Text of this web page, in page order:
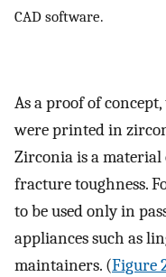
CAD software.
As a proof of
were printed in
Zirconia is a
fracture toughness.
to be used only in
appliances such as
maintainers. (Figure